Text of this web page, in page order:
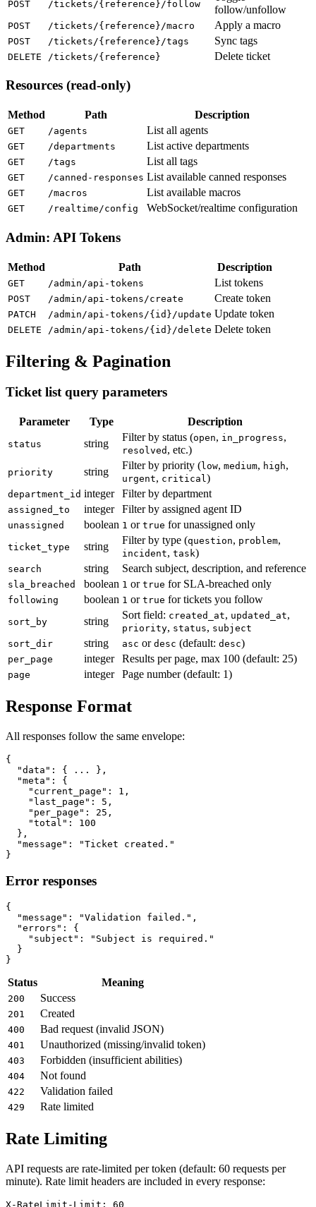
POST /tickets/{reference}/follow
follow/unfollow
POST /tickets/{reference}/macro Apply a macro
POST /tickets/{reference}/tags Sync tags
DELETE /tickets/{reference} Delete ticket
Resources (read-only)
Method Path Description
GET /agents List all agents
GET /departments List active departments
GET /tags List all tags
GET /canned-responses List available canned responses
GET /macros List available macros
GET /realtime/config WebSocket/realtime configuration
Admin: API Tokens
Method Path Description
GET /admin/api-tokens List tokens
POST /admin/api-tokens/create Create token
PATCH /admin/api-tokens/{id}/update Update token
DELETE /admin/api-tokens/{id}/delete Delete token
Filtering & Pagination
Ticket list query parameters
Parameter Type Description
status string
Filter by status (open, in_progress,
resolved , etc.)
priority string
Filter by priority (low, medium, high,
urgent, critical)
department_id integer Filter by department
assigned_to integer Filter by assigned agent ID
unassigned boolean 1 or true for unassigned only
ticket_type string
Filter by type (question, problem,
incident, task)
search string Search subject, description, and reference
sla_breached boolean 1 or true for SLA-breached only
following boolean 1 or true for tickets you follow
sort_by string
Sort field: created_at, updated_at,
priority, status, subject
sort_dir
string asc or desc (default: desc)
per_page integer Results per page, max 100 (default: 25)
page integer Page number (default: 1)
Response Format
All responses follow the same envelope:
{
  "data": { ... },
  "meta": {
    "current_page": 1,
    "last_page": 5,
    "per_page": 25,
    "total": 100
  },
  "message": "Ticket created."
Error responses
{
  "message": "Validation failed.",
  "errors": {
    "subject": "Subject is required."
  }
Status Meaning
200 Success
201 Created
400 Bad request (invalid JSON)
401 Unauthorized (missing/invalid token)
403 Forbidden (insufficient abilities)
404 Not found
422 Validation failed
429 Rate limited
Rate Limiting
API requests are rate-limited per token (default: 60 requests per
minute). Rate limit headers are included in every response:
X-RateLimit-Limit: 60